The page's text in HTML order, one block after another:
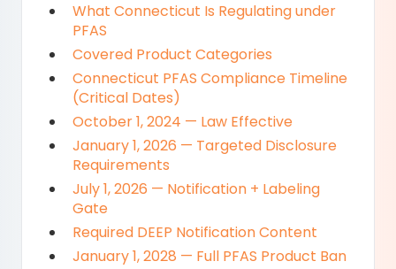
What Connecticut Is Regulating under
PFAS
Covered Product Categories
Connecticut PFAS Compliance Timeline
(Critical Dates)
October 1, 2024 — Law Effective
January 1, 2026 — Targeted Disclosure
Requirements
July 1, 2026 — Notification + Labeling
Gate
Required DEEP Notification Content
January 1, 2028 — Full PFAS Product Ban